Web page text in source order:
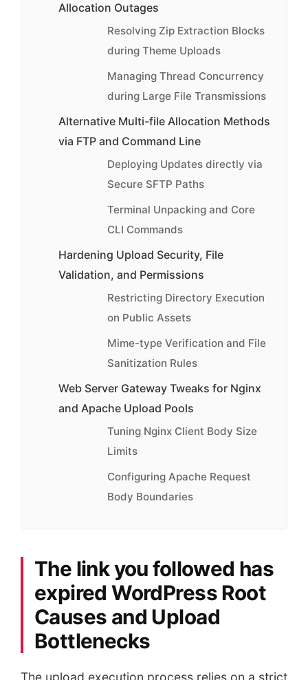
Allocation Outages
Resolving Zip Extraction Blocks
during Theme Uploads
Managing Thread Concurrency
during Large File Transmissions
Alternative Multi-file Allocation Methods
via FTP and Command Line
Deploying Updates directly via
Secure SFTP Paths
Terminal Unpacking and Core
CLI Commands
Hardening Upload Security, File
Validation, and Permissions
Restricting Directory Execution
on Public Assets
Mime-type Verification and File
Sanitization Rules
Web Server Gateway Tweaks for Nginx
and Apache Upload Pools
Tuning Nginx Client Body Size
Limits
Configuring Apache Request
Body Boundaries
The link you followed has
expired WordPress Root
Causes and Upload
Bottlenecks
The upload execution process relies on a strict